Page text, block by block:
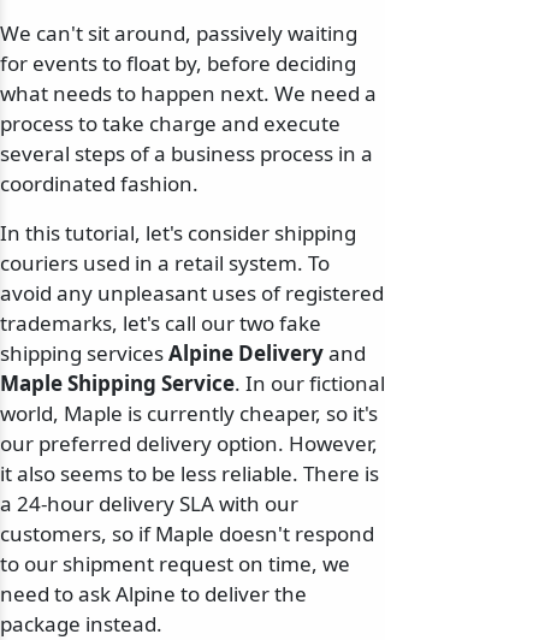
We can't sit around, passively waiting
for events to float by, before deciding
what needs to happen next. We need a
process to take charge and execute
several steps of a business process in a
coordinated fashion.
In this tutorial, let's consider shipping
couriers used in a retail system. To
avoid any unpleasant uses of registered
trademarks, let's call our two fake
shipping servicesAlpine Deliveryand
Maple Shipping Service. In our fictional
world, Maple is currently cheaper, so it's
our preferred delivery option. However,
it also seems to be less reliable. There is
a 24-hour delivery SLA with our
customers, so if Maple doesn't respond
to our shipment request on time, we
need to ask Alpine to deliver the
package instead.